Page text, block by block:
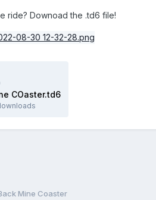
ride? Downoad the .td6 file!
COaster.td6
Mine Coaster